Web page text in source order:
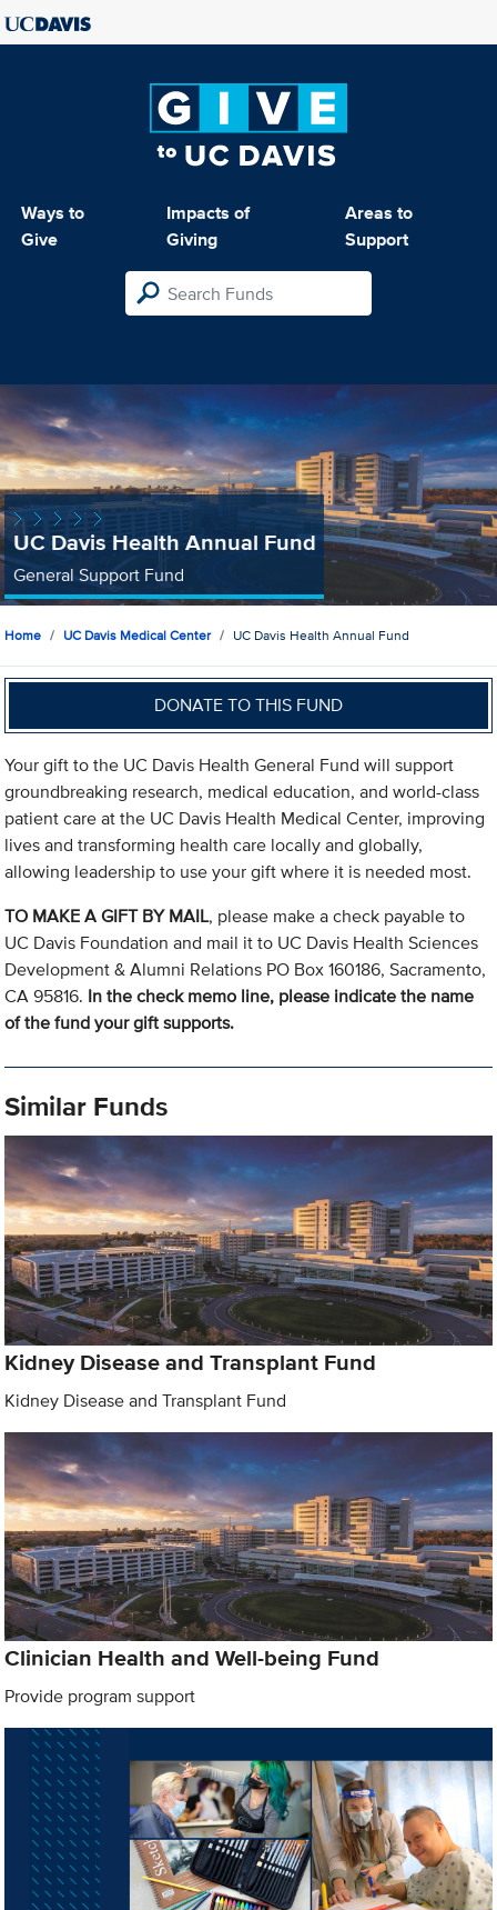
Ways to
Give
Impacts of
Giving
Areas to
Support
UC Davis Health Annual Fund
General Support Fund
Home UC Davis Medical Center UC Davis Health Annual Fund
DONATE TO THIS FUND
Your gift to the UC Davis Health General Fund will support
groundbreaking research, medical education, and world-class
patient care at the UC Davis Health Medical Center, improving
lives and transforming health care locally and globally,
allowing leadership to use your gift where it is needed most.
TO MAKE A GIFT BY MAIL, please make a check payable to
UC Davis Foundation and mail it to UC Davis Health Sciences
Development & Alumni Relations PO Box 160186, Sacramento,
CA 95816. In the check memo line, please indicate the name
of the fund your gift supports.
Similar Funds
Kidney Disease and Transplant Fund
Kidney Disease and Transplant Fund
Clinician Health and Well-being Fund
Provide program support